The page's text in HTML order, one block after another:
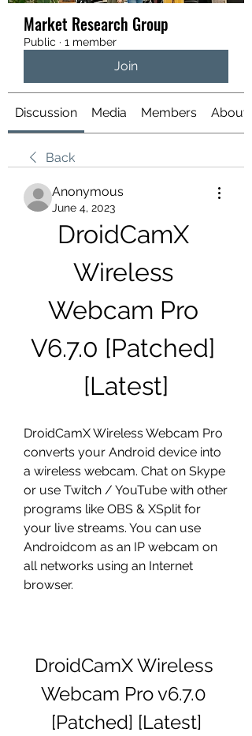
Market Research Group
Public · 1 member
Join
Discussion Media Members About
Back
Anonymous
June 4, 2023
DroidCamX
Wireless
Webcam Pro
V6.7.0 [Patched]
[Latest]
DroidCamX Wireless Webcam Pro
converts your Android device into
a wireless webcam. Chat on Skype
or use Twitch / YouTube with other
programs like OBS & XSplit for
your live streams. You can use
Androidcom as an IP webcam on
all networks using an Internet
browser.
DroidCamX Wireless
Webcam Pro v6.7.0
[Patched] [Latest]